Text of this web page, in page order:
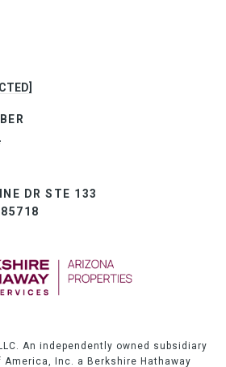
DR STE 133
An independently owned subsidiary
America, Inc. a Berkshire Hathaway